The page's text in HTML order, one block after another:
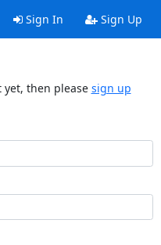
Sign In Sign Up
yet, then please sign up